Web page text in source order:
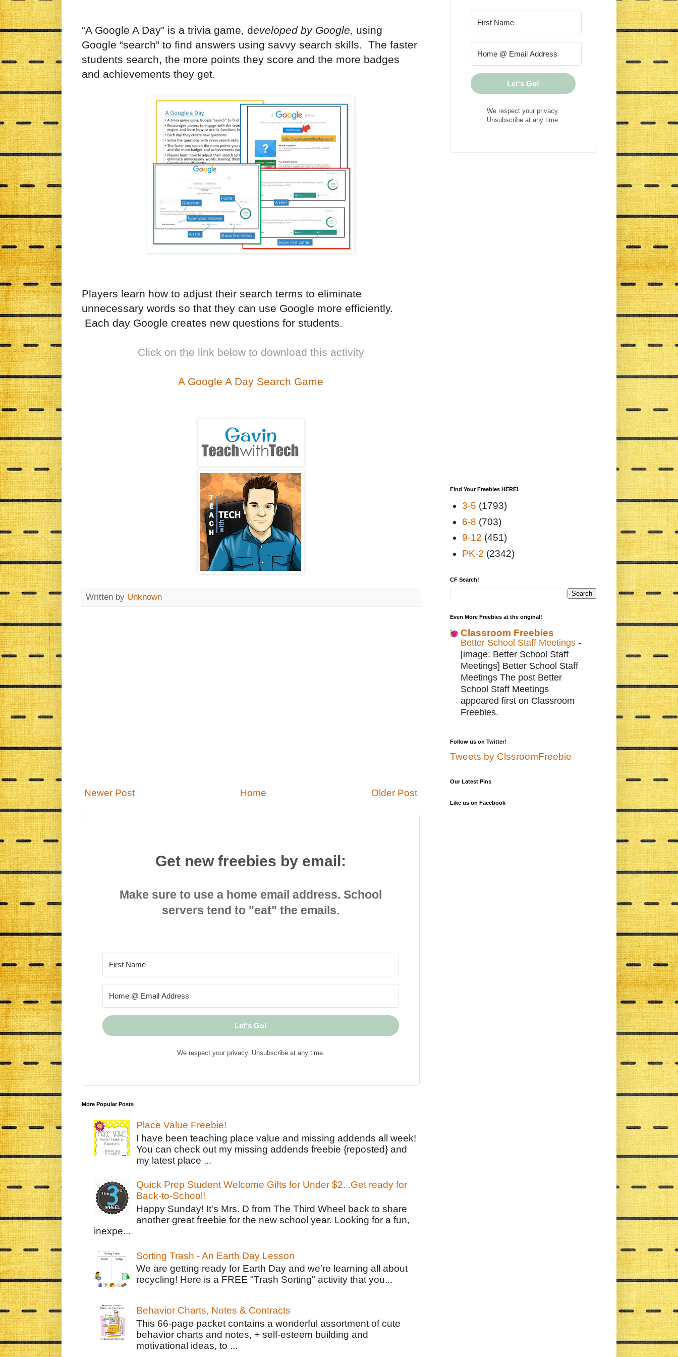
“A Google A Day” is a trivia game, developed by Google, using
Google “search” to find answers using savvy search skills. The faster
students search, the more points they score and the more badges
and achievements they get.
Players learn how to adjust their search terms to eliminate
unnecessary words so that they can use Google more efficiently.
Each day Google creates new questions for students.
Click on the link below to download this activity
A Google A Day Search Game
Written by Unknown
Newer Post Older Post
Home
Get new freebies by email:
Make sure to use a home email address. School
servers tend to "eat" the emails.
Let's Go!
We respect your privacy. Unsubscribe at any time.
More Popular Posts
Place Value Freebie!
I have been teaching place value and missing addends all week!
You can check out my missing addends freebie {reposted} and
my latest place ...
Quick Prep Student Welcome Gifts for Under $2...Get ready for
Back-to-School!
Happy Sunday! It's Mrs. D from The Third Wheel back to share
another great freebie for the new school year. Looking for a fun,
inexpe...
Sorting Trash - An Earth Day Lesson
We are getting ready for Earth Day and we're learning all about
recycling! Here is a FREE "Trash Sorting" activity that you...
Behavior Charts, Notes & Contracts
This 66-page packet contains a wonderful assortment of cute
behavior charts and notes, + self-esteem building and
motivational ideas, to ...
Let's Go!
We respect your privacy.
Unsubscribe at any time.
Find Your Freebies HERE!
3-5 (1793)
6-8 (703)
9-12 (451)
PK-2 (2342)
CF Search!
Even More Freebies at the original!
Classroom Freebies
Better School Staff Meetings -
[image: Better School Staff
Meetings] Better School Staff
Meetings The post Better
School Staff Meetings
appeared first on Classroom
Freebies.
Follow us on Twitter!
Tweets by ClssroomFreebie
Our Latest Pins
Like us on Facebook